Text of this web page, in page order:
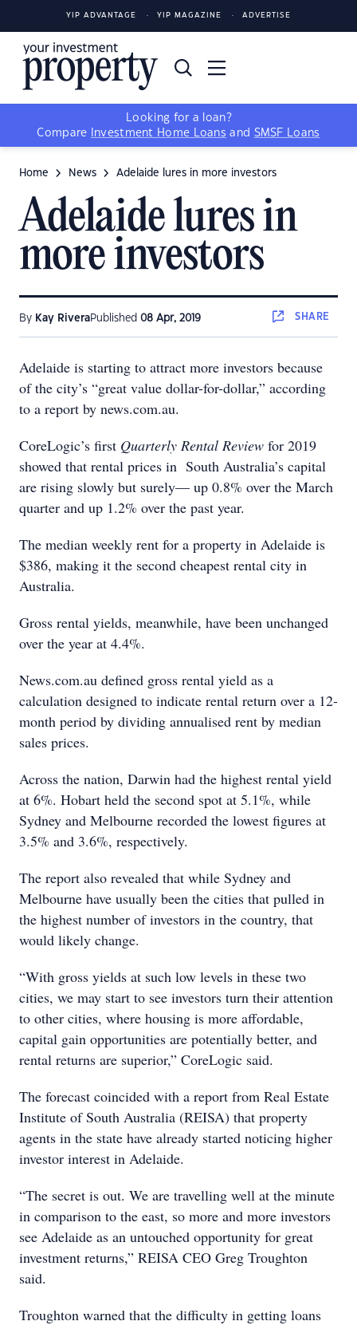
YIP ADVANTAGE YIP MAGAZINE ADVERTISE
Looking for a loan?
Compare
Investment Home Loans and SMSF Loans
Home News Adelaide lures in more investors
Adelaide lures in
more investors
By Kay RiveraPublished 08 Apr, 2019 SHARE
Adelaide is starting to attract more investors because
of the city’s “great value dollar-for-dollar,” according
to a report by news.com.au.
CoreLogic’s first Quarterly Rental Review for 2019
showed that rental prices in South Australia’s capital
are rising slowly but surely— up 0.8% over the March
quarter and up 1.2% over the past year.
The median weekly rent for a property in Adelaide is
$386, making it the second cheapest rental city in
Australia.
Gross rental yields, meanwhile, have been unchanged
over the year at 4.4%.
News.com.au defined gross rental yield as a
calculation designed to indicate rental return over a 12-
month period by dividing annualised rent by median
sales prices.
Across the nation, Darwin had the highest rental yield
at 6%. Hobart held the second spot at 5.1%, while
Sydney and Melbourne recorded the lowest figures at
3.5% and 3.6%, respectively.
The report also revealed that while Sydney and
Melbourne have usually been the cities that pulled in
the highest number of investors in the country, that
would likely change.
“With gross yields at such low levels in these two
cities, we may start to see investors turn their attention
to other cities, where housing is more affordable,
capital gain opportunities are potentially better, and
rental returns are superior,” CoreLogic said.
The forecast coincided with a report from Real Estate
Institute of South Australia (REISA) that property
agents in the state have already started noticing higher
investor interest in Adelaide.
“The secret is out. We are travelling well at the minute
in comparison to the east, so more and more investors
see Adelaide as an untouched opportunity for great
investment returns,” REISA CEO Greg Troughton
said.
Troughton warned that the difficulty in getting loans